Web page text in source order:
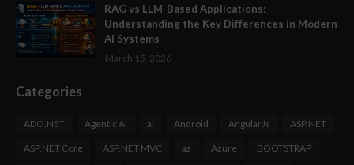
RAG vs LLM-Based Applications:
Understanding the Key Differences in Modern
AI Systems
March 15, 2026
Categories
ADO.NET Agentic AI ai Android AngularJs ASP.NET
ASP.NET Core ASP.NET MVC az Azure BOOTSTRAP